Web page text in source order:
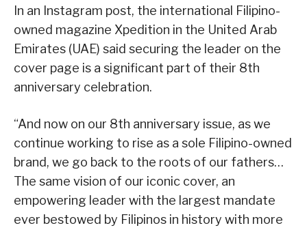
In an Instagram post, the international Filipino-
owned magazine Xpedition in the United Arab
Emirates (UAE) said securing the leader on the
cover page is a significant part of their 8th
anniversary celebration.
“And now on our 8th anniversary issue, as we
continue working to rise as a sole Filipino-owned
brand, we go back to the roots of our fathers…
The same vision of our iconic cover, an
empowering leader with the largest mandate
ever bestowed by Filipinos in history with more